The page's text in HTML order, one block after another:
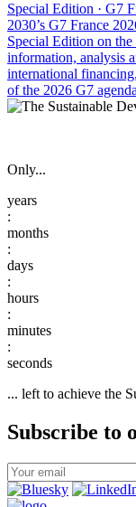
Special Edition · G7
2030’s G7 France
Special Edition on
information, analysis
international
of the 2026 G7
Only...
:
:
:
:
:
... left to achieve the
Subscribe to